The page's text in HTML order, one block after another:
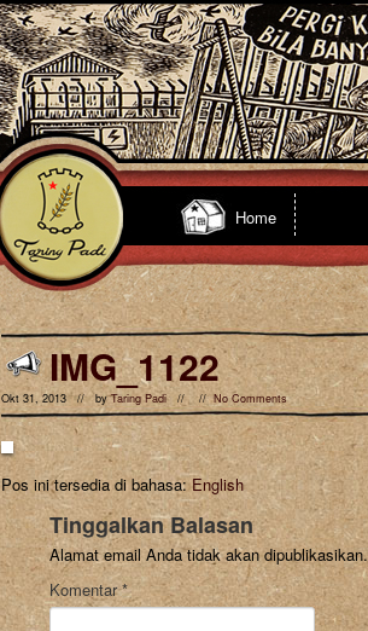
Home
IMG_1122
Okt 31, 2013 // byTaring Padi// //No Comments
Pos ini tersedia di bahasa:English
Tinggalkan Balasan
Alamat email Anda tidak akan dipublikasikan.
Komentar*